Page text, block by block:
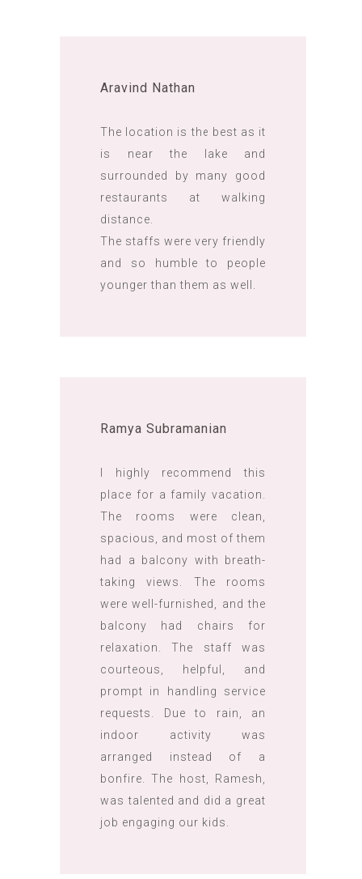
Aravind Nathan
The location is the best as it
is near the lake and
surrounded by many good
restaurants at walking
distance.
The staffs were very friendly
and so humble to people
younger than them as well.
Ramya Subramanian
I highly recommend this
place for a family vacation.
The rooms were clean,
spacious, and most of them
had a balcony with breath-
taking views. The rooms
were well-furnished, and the
balcony had chairs for
relaxation. The staff was
courteous, helpful, and
prompt in handling service
requests. Due to rain, an
indoor activity was
arranged instead of a
bonfire. The host, Ramesh,
was talented and did a great
job engaging our kids.